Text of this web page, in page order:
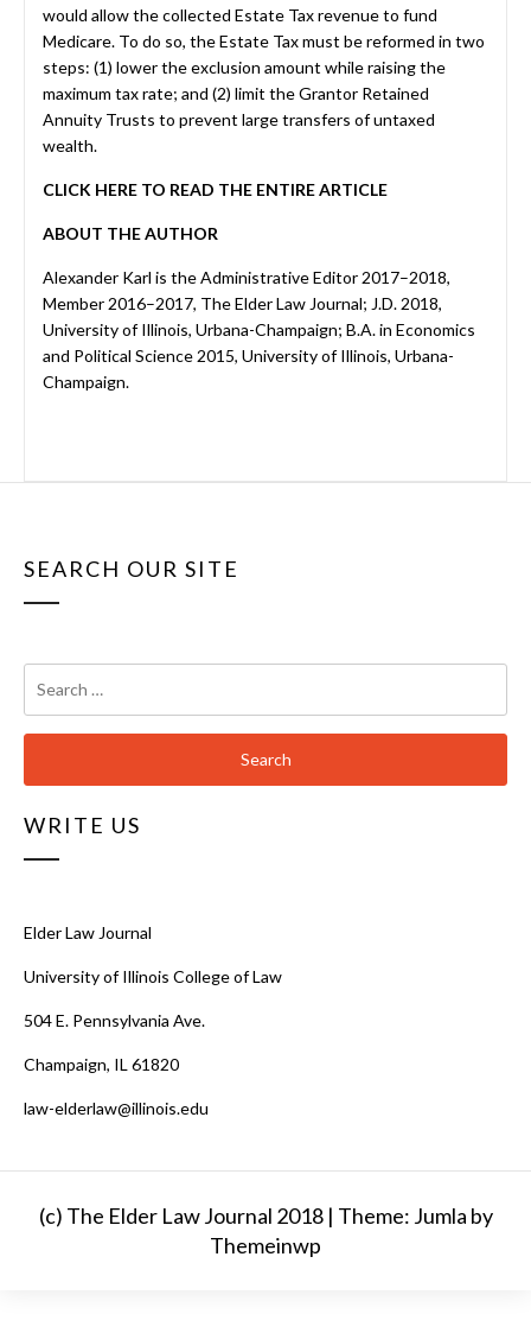
would allow the collected Estate Tax revenue to fund
Medicare. To do so, the Estate Tax must be reformed in two
steps: (1) lower the exclusion amount while raising the
maximum tax rate; and (2) limit the Grantor Retained
Annuity Trusts to prevent large transfers of untaxed
wealth.
CLICK HERE TO READ THE ENTIRE ARTICLE
ABOUT THE AUTHOR
Alexander Karl is the Administrative Editor 2017–2018,
Member 2016–2017, The Elder Law Journal; J.D. 2018,
University of Illinois, Urbana-Champaign; B.A. in Economics
and Political Science 2015, University of Illinois, Urbana-
Champaign.
SEARCH OUR SITE
for:
WRITE US
Elder Law Journal
University of Illinois College of Law
504 E. Pennsylvania Ave.
Champaign, IL 61820
law-elderlaw@illinois.edu
(c) The Elder Law Journal 2018 | Theme: Jumla by
Themeinwp